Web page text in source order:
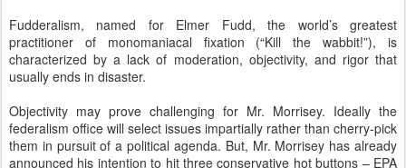
Fudderalism, named for Elmer Fudd, the world’s greatest
practitioner of monomaniacal fixation (“Kill the wabbit!”), is
characterized by a lack of moderation, objectivity, and rigor that
usually ends in disaster.
Objectivity may prove challenging for Mr. Morrisey. Ideally the
federalism office will select issues impartially rather than cherry-pick
them in pursuit of a political agenda. But, Mr. Morrisey has already
announced his intention to hit three conservative hot buttons – EPA